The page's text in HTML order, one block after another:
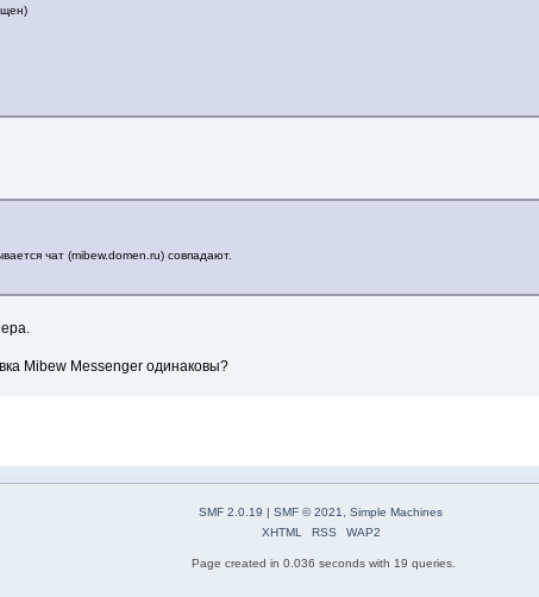
чат (mibew.domen.ru) совпадают.
Mibew Messenger одинаковы?
SMF 2.0.19 SMF © 2021, Simple Machines
XHTML
RSS WAP2
Page created in 0.036 seconds with 19 queries.